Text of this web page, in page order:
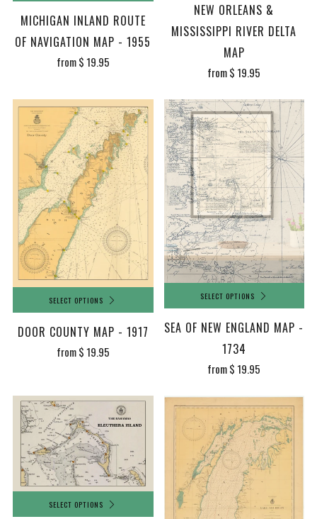
MICHIGAN INLAND ROUTE
OF NAVIGATION MAP - 1955
from$ 19.95
NEW ORLEANS &
MISSISSIPPI RIVER DELTA
MAP
from$ 19.95
SELECT OPTIONS
DOOR COUNTY MAP - 1917
from$ 19.95
SELECT OPTIONS
SEA OF NEW ENGLAND MAP -
1734
from$ 19.95
SELECT OPTIONS